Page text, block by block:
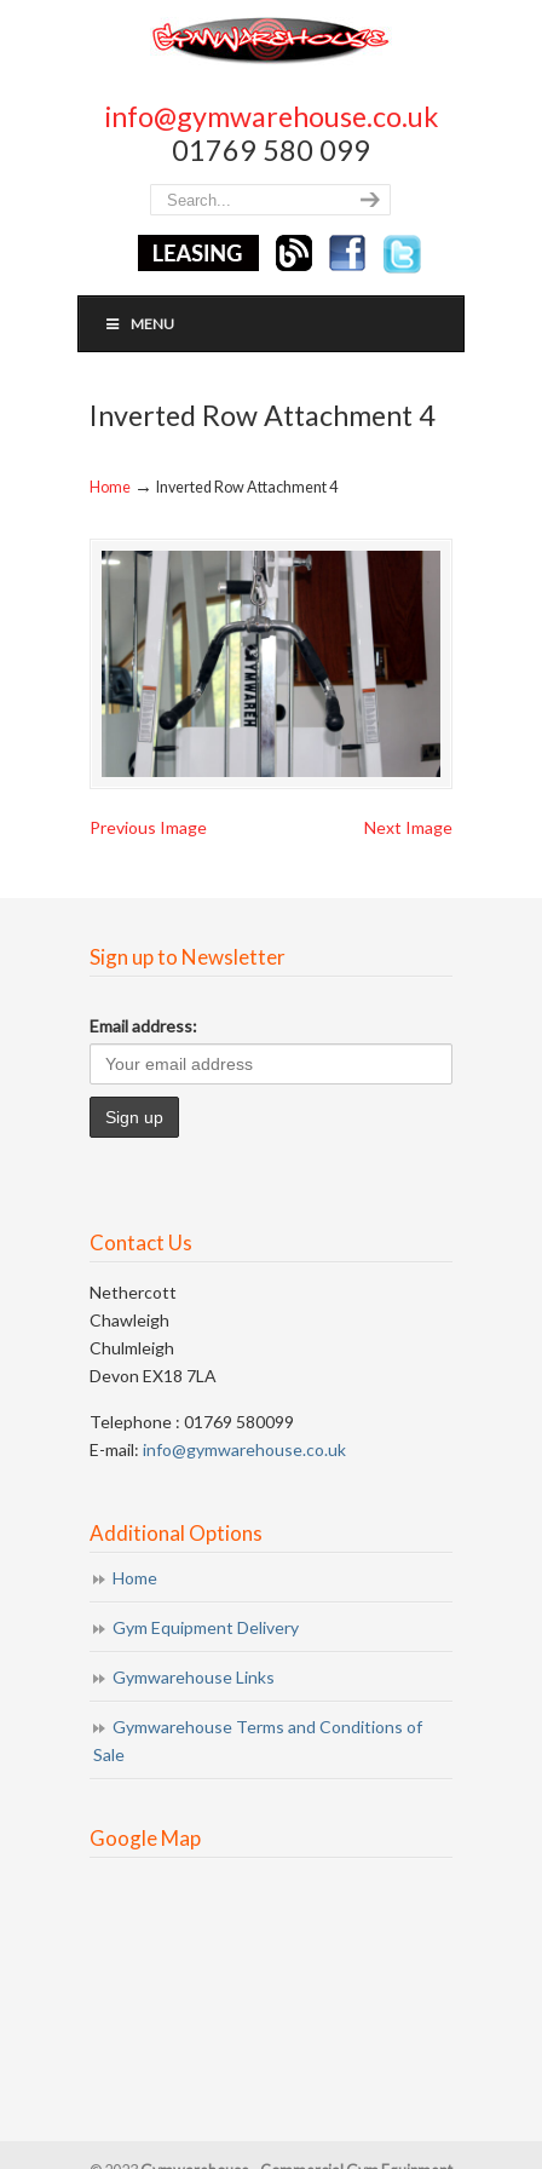
info@gymwarehouse.co.uk
01769 580 099
MENU
Inverted Row Attachment 4
Home → Inverted Row Attachment 4
Previous Image Next Image
Sign up to Newsletter
Email address:
Contact Us
Nethercott
Chawleigh
Chulmleigh
Devon EX18 7LA
Telephone : 01769 580099
E-mail: info@gymwarehouse.co.uk
Additional Options
Home
Gym Equipment Delivery
Gymwarehouse Links
Gymwarehouse Terms and Conditions of
Sale
Google Map